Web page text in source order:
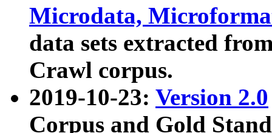
Microdata,
data sets extracted
Crawl corpus.
2019-10-23: Version 2.0
Corpus and Gold